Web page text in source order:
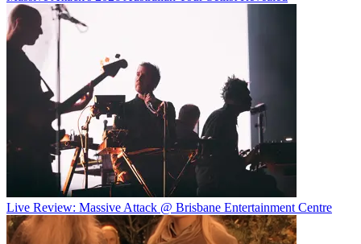
Live Review: Massive Attack @ Brisbane Entertainment Centre